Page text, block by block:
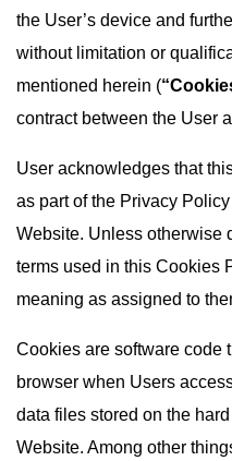
the User’s device and
without limitation or
mentioned herein (
contract between the User
User acknowledges that
as part of the Privacy
Website. Unless otherwise
terms used in this Cookies
meaning as assigned to
Cookies are software code
browser when Users
data files stored on the
Website. Among other